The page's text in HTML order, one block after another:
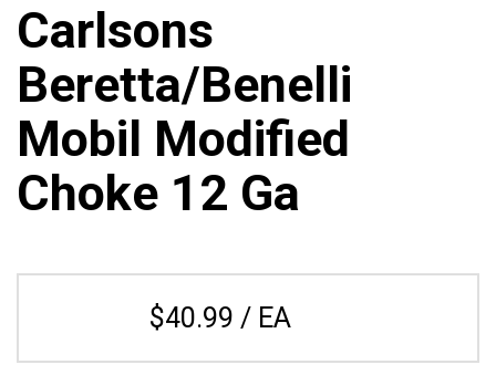
Carlsons
Beretta/Benelli
Mobil Modified
Choke 12 Ga
$40.99 / EA